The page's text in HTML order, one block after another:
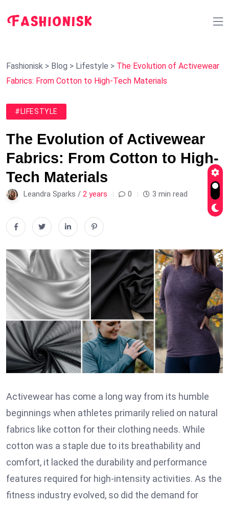
Fashionisk > Blog > Lifestyle > The Evolution of Activewear
Fabrics: From Cotton to High-Tech Materials
#LIFESTYLE
The Evolution of Activewear
Fabrics: From Cotton to High-
Tech Materials
Leandra Sparks / 2 years 0 3 min read
Activewear has come a long way from its humble
beginnings when athletes primarily relied on natural
fabrics like cotton for their clothing needs. While
cotton was a staple due to its breathability and
comfort, it lacked the durability and performance
features required for high-intensity activities. As the
fitness industry evolved, so did the demand for